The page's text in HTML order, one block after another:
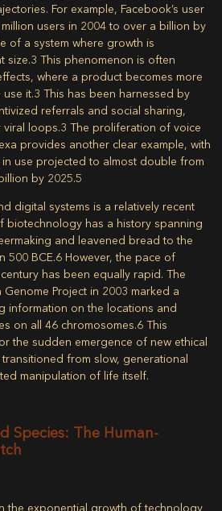
For example, Facebook’s user
users in 2004 to over a billion by
of a system where growth is
size.3 This phenomenon is often
where a product becomes more
it.3 This has been harnessed by
referrals and social sharing,
viral loops.3 The proliferation of voice
provides another clear example, with
use projected to almost double from
by 2025.5
digital systems is a relatively recent
biotechnology has a history spanning
and leavened bread to the
500 BCE.6 However, the pace of
has been equally rapid. The
Project in 2003 marked a
information on the locations and
on all 46 chromosomes.6 This
the sudden emergence of new ethical
from slow, generational
manipulation of life itself.
Species: The Human-
the exponential growth of technology